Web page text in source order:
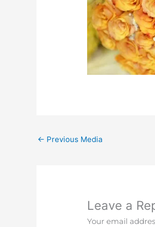
← Previous Media
Leave a
Your email